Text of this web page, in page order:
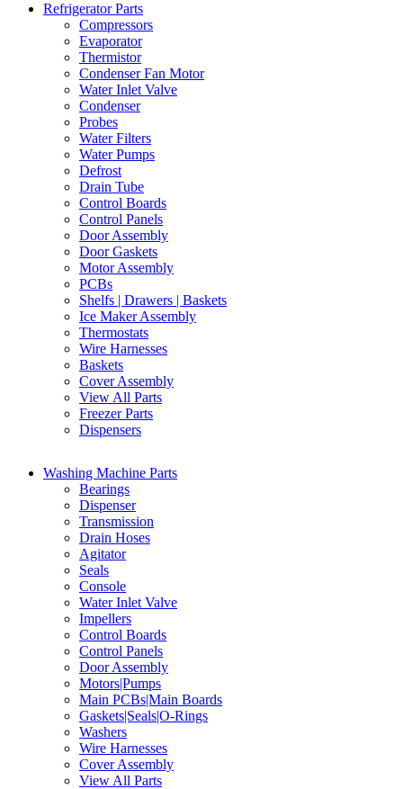
Refrigerator Parts
Compressors
Evaporator
Thermistor
Condenser Fan Motor
Water Inlet Valve
Condenser
Probes
Water Filters
Water Pumps
Defrost
Drain Tube
Control Boards
Control Panels
Door Assembly
Door Gaskets
Motor Assembly
PCBs
Shelfs | Drawers | Baskets
Ice Maker Assembly
Thermostats
Wire Harnesses
Baskets
Cover Assembly
View All Parts
Freezer Parts
Dispensers
Washing Machine Parts
Bearings
Dispenser
Transmission
Drain Hoses
Agitator
Seals
Console
Water Inlet Valve
Impellers
Control Boards
Control Panels
Door Assembly
Motors|Pumps
Main PCBs|Main Boards
Gaskets|Seals|O-Rings
Washers
Wire Harnesses
Cover Assembly
View All Parts